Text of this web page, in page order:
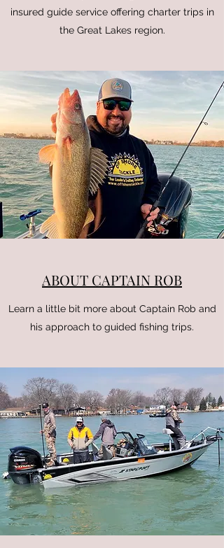
insured guide service offering charter trips in
the Great Lakes region.
ABOUT CAPTAIN ROB
Learn a little bit more about Captain Rob and
his approach to guided fishing trips.